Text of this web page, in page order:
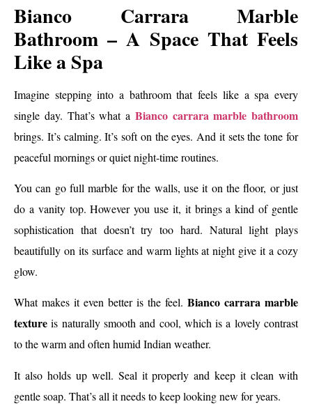
Bianco Carrara Marble
Bathroom – A Space That Feels
Like a Spa
Imagine stepping into a bathroom that feels like a spa every
single day. That’s what a Bianco carrara marble bathroom
brings. It’s calming. It’s soft on the eyes. And it sets the tone for
peaceful mornings or quiet night-time routines.
You can go full marble for the walls, use it on the floor, or just
do a vanity top. However you use it, it brings a kind of gentle
sophistication that doesn’t try too hard. Natural light plays
beautifully on its surface and warm lights at night give it a cozy
glow.
What makes it even better is the feel. Bianco carrara marble
texture is naturally smooth and cool, which is a lovely contrast
to the warm and often humid Indian weather.
It also holds up well. Seal it properly and keep it clean with
gentle soap. That’s all it needs to keep looking new for years.